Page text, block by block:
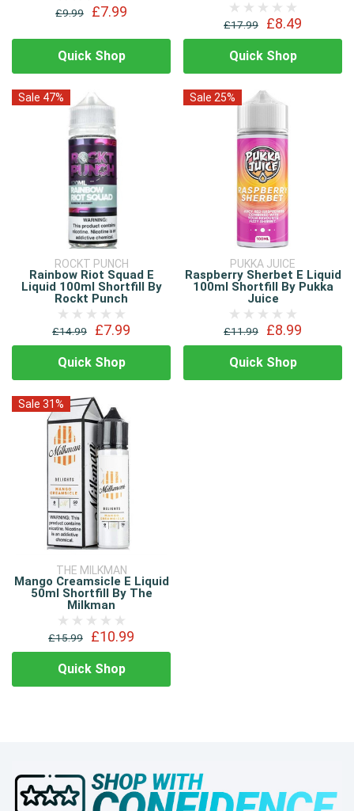
£9.99 £7.99
Quick Shop
£17.99 £8.49
Quick Shop
Sale 47%
ROCKT PUNCH
Rainbow Riot Squad E
Liquid 100ml Shortfill By
Rockt Punch
£14.99 £7.99
Quick Shop
Sale 25%
PUKKA JUICE
Raspberry Sherbet E Liquid
100ml Shortfill By Pukka
Juice
£11.99 £8.99
Quick Shop
Sale 31%
THE MILKMAN
Mango Creamsicle E Liquid
50ml Shortfill By The
Milkman
£15.99 £10.99
Quick Shop